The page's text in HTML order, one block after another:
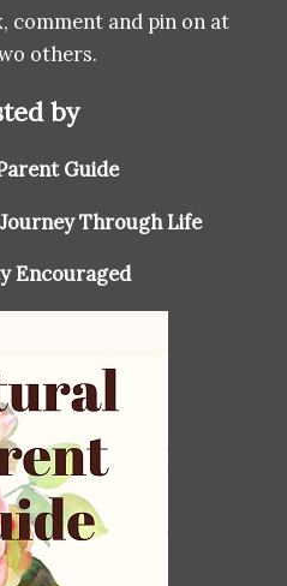
comment and pin on at
others.
by
Guide
Through Life
Encouraged